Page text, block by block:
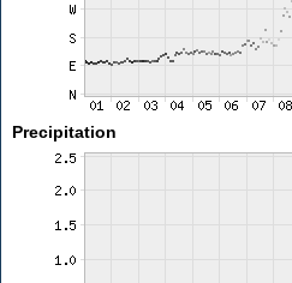
Precipitation